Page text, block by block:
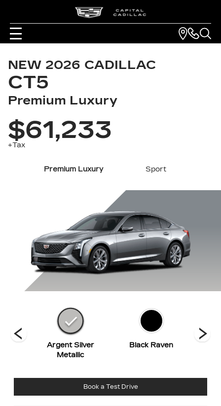
NEW 2026 CADILLAC
CT5
Premium Luxury
$61,233
+Tax
Premium Luxury Sport
Argent Silver
Metallic
Black Raven
Book a Test Drive